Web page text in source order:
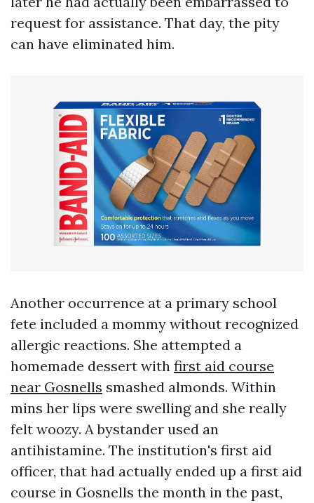
request for assistance. That day, the pity
can have eliminated him.
Another occurrence at a primary school
fete included a mommy without recognized
allergic reactions. She attempted a
homemade dessert with first aid course
near Gosnells smashed almonds. Within
mins her lips were swelling and she really
felt woozy. A bystander used an
antihistamine. The institution's first aid
officer, that had actually ended up a first aid
course in Gosnells the month in the past,